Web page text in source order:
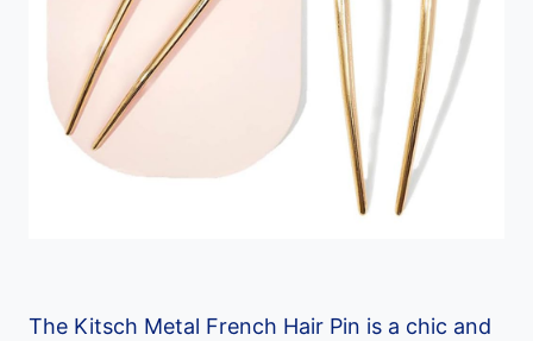
The Kitsch Metal French Hair Pin is a chic and